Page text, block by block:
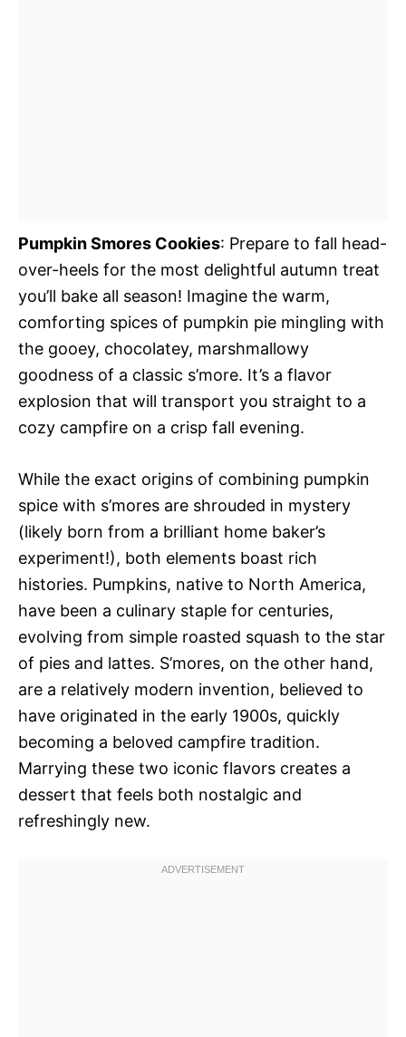
Pumpkin Smores Cookies: Prepare to fall head-
over-heels for the most delightful autumn treat
you’ll bake all season! Imagine the warm,
comforting spices of pumpkin pie mingling with
the gooey, chocolatey, marshmallowy
goodness of a classic s’more. It’s a flavor
explosion that will transport you straight to a
cozy campfire on a crisp fall evening.
While the exact origins of combining pumpkin
spice with s’mores are shrouded in mystery
(likely born from a brilliant home baker’s
experiment!), both elements boast rich
histories. Pumpkins, native to North America,
have been a culinary staple for centuries,
evolving from simple roasted squash to the star
of pies and lattes. S’mores, on the other hand,
are a relatively modern invention, believed to
have originated in the early 1900s, quickly
becoming a beloved campfire tradition.
Marrying these two iconic flavors creates a
dessert that feels both nostalgic and
refreshingly new.